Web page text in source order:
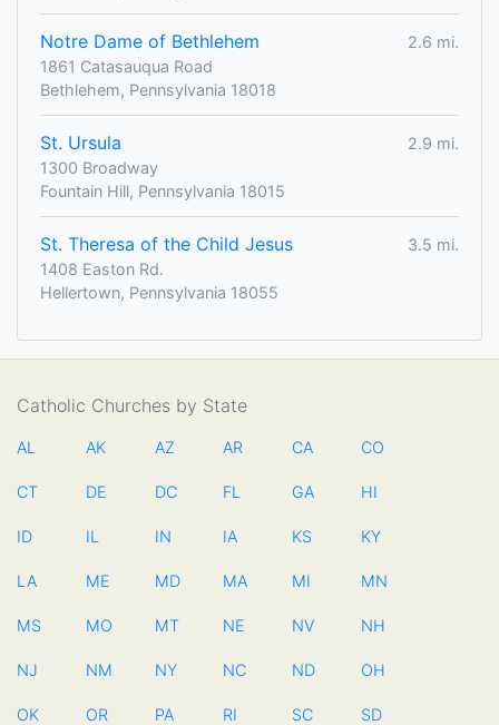
Notre Dame of Bethlehem
2.6 mi.
1861 Catasauqua Road
Bethlehem, Pennsylvania 18018
St. Ursula
2.9 mi.
1300 Broadway
Fountain Hill, Pennsylvania 18015
St. Theresa of the Child Jesus
3.5 mi.
1408 Easton Rd.
Hellertown, Pennsylvania 18055
Catholic Churches by State
AL AK AZ AR CA CO
CT DE DC FL GA HI
ID IL IN IA KS KY
LA ME MD MA MI MN
MS MO MT NE NV NH
NJ NM NY NC ND OH
OK OR PA RI SC SD